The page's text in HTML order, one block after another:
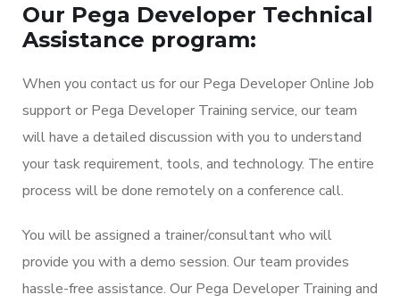
Our Pega Developer Technical
Assistance program:
When you contact us for our Pega Developer Online Job
support or Pega Developer Training service, our team
will have a detailed discussion with you to understand
your task requirement, tools, and technology. The entire
process will be done remotely on a conference call.
You will be assigned a trainer/consultant who will
provide you with a demo session. Our team provides
hassle-free assistance. Our Pega Developer Training and